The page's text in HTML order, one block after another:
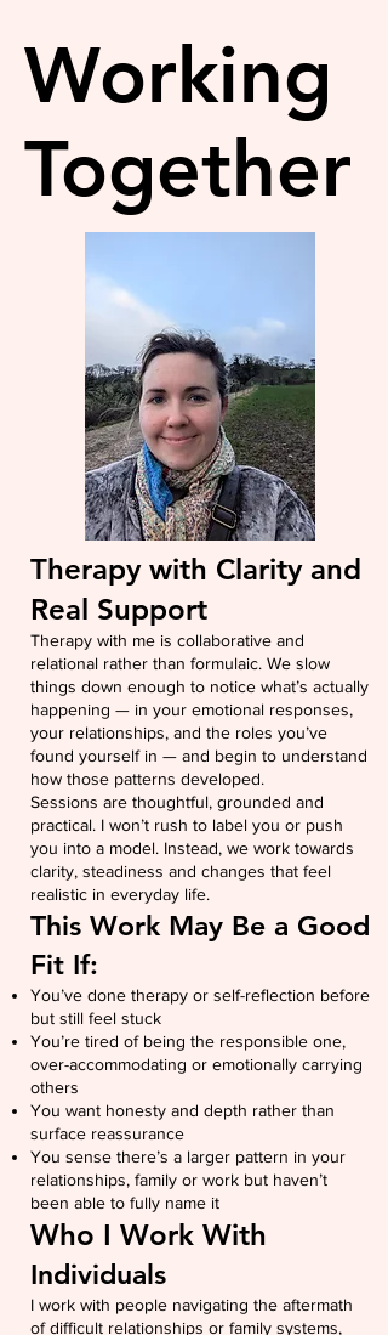
Working
Together
Therapy with Clarity and
Real Support
Therapy with me is collaborative and
relational rather than formulaic. We slow
things down enough to notice what’s actually
happening — in your emotional responses,
your relationships, and the roles you’ve
found yourself in — and begin to understand
how those patterns developed.
Sessions are thoughtful, grounded and
practical. I won’t rush to label you or push
you into a model. Instead, we work towards
clarity, steadiness and changes that feel
realistic in everyday life.
This Work May Be a Good
Fit If:
You’ve done therapy or self-reflection before
but still feel stuck
You’re tired of being the responsible one,
over-accommodating or emotionally carrying
others
You want honesty and depth rather than
surface reassurance
You sense there’s a larger pattern in your
relationships, family or work but haven’t
been able to fully name it
Who I Work With
Individuals
I work with people navigating the aftermath
of difficult relationships or family systems,